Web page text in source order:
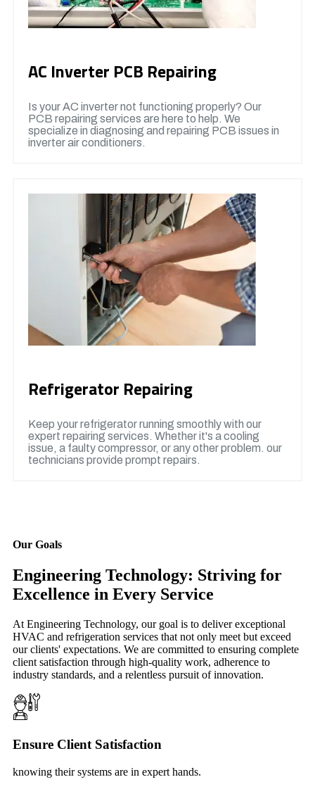
AC Inverter PCB Repairing
Is your AC inverter not functioning properly? Our
PCB repairing services are here to help. We
specialize in diagnosing and repairing PCB issues in
inverter air conditioners.
Refrigerator Repairing
Keep your refrigerator running smoothly with our
expert repairing services. Whether it's a cooling
issue, a faulty compressor, or any other problem. our
technicians provide prompt repairs.
Our Goals
Engineering Technology: Striving for
Excellence in Every Service
At Engineering Technology, our goal is to deliver exceptional
HVAC and refrigeration services that not only meet but exceed
our clients' expectations. We are committed to ensuring complete
client satisfaction through high-quality work, adherence to
industry standards, and a relentless pursuit of innovation.
Ensure Client Satisfaction
knowing their systems are in expert hands.